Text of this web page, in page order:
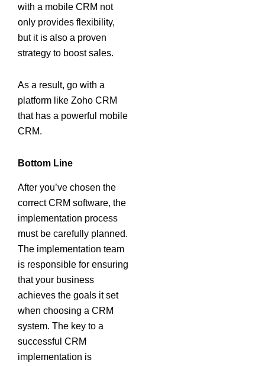
with a mobile CRM not
only provides flexibility,
but it is also a proven
strategy to boost sales.
As a result, go with a
platform like Zoho CRM
that has a powerful mobile
CRM.
Bottom Line
After you’ve chosen the
correct CRM software, the
implementation process
must be carefully planned.
The implementation team
is responsible for ensuring
that your business
achieves the goals it set
when choosing a CRM
system. The key to a
successful CRM
implementation is